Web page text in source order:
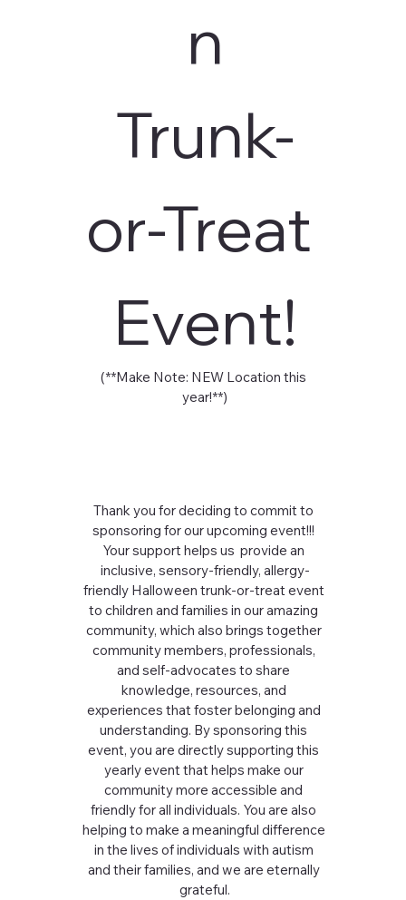
n
Trunk-
or-Treat
Event!
(**Make Note: NEW Location this
year!**)
Thank you for deciding to commit to
sponsoring for our upcoming event!!!
Your support helps us  provide an
inclusive, sensory-friendly, allergy-
friendly Halloween trunk-or-treat event
to children and families in our amazing
community, which also brings together
community members, professionals,
and self-advocates to share
knowledge, resources, and
experiences that foster belonging and
understanding. By sponsoring this
event, you are directly supporting this
yearly event that helps make our
community more accessible and
friendly for all individuals. You are also
helping to make a meaningful difference
in the lives of individuals with autism
and their families, and we are eternally
grateful.